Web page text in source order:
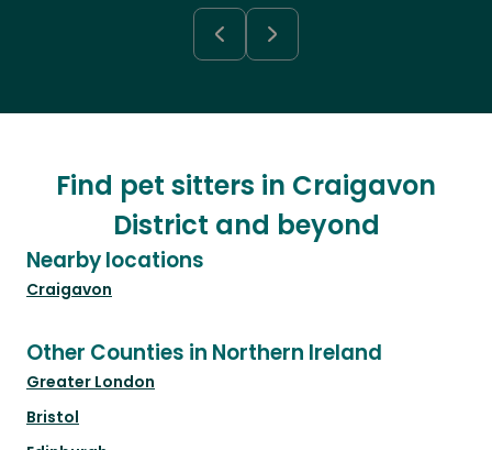
Find pet sitters in Craigavon
District and beyond
Nearby locations
Craigavon
Other Counties in Northern Ireland
Greater London
Bristol